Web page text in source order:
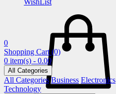
0
Shopping Cart (0)
0 item(s) - 0.00
All Categories
All Categories Business Electronics
Technology